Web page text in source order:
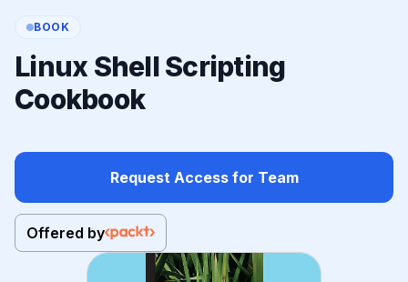
BOOK
Linux Shell Scripting
Cookbook
Request Access for Team
Offered by